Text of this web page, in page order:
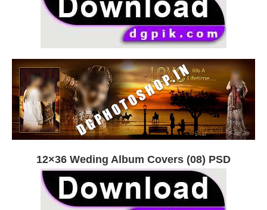
12×36 Weding Album Covers (08) PSD